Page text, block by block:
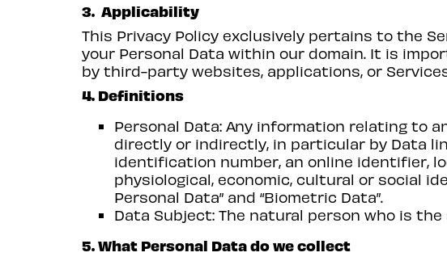
3. Applicability
This Privacy Policy exclusively pertains to the
your Personal Data within our domain. It is
by third-party websites, applications, or
4. Definitions
Personal Data: Any information relating to
directly or indirectly, in particular by Data
identification number, an online identifier,
physiological, economic, cultural or social
Personal Data” and “Biometric Data”.
Data Subject: The natural person who is
5. What Personal Data do we collect